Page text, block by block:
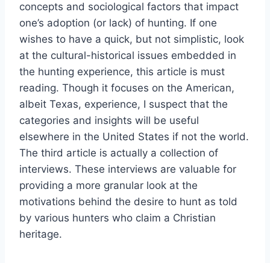
concepts and sociological factors that impact
one’s adoption (or lack) of hunting. If one
wishes to have a quick, but not simplistic, look
at the cultural-historical issues embedded in
the hunting experience, this article is must
reading. Though it focuses on the American,
albeit Texas, experience, I suspect that the
categories and insights will be useful
elsewhere in the United States if not the world.
The third article is actually a collection of
interviews. These interviews are valuable for
providing a more granular look at the
motivations behind the desire to hunt as told
by various hunters who claim a Christian
heritage.